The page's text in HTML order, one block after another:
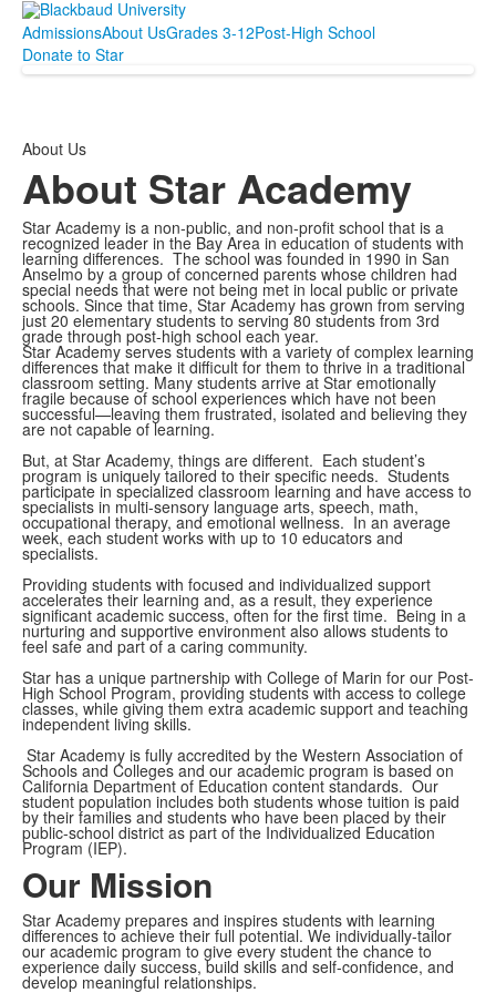
AdmissionsAbout UsGrades 3-12Post-High School
Donate to Star
About Us
About Star Academy
Star Academy is a non-public, and non-profit school that is a
recognized leader in the Bay Area in education of students with
learning differences. The school was founded in 1990 in San
Anselmo by a group of concerned parents whose children had
special needs that were not being met in local public or private
schools. Since that time, Star Academy has grown from serving
just 20 elementary students to serving 80 students from 3rd
grade through post-high school each year.
Star Academy serves students with a variety of complex learning
differences that make it difficult for them to thrive in a traditional
classroom setting. Many students arrive at Star emotionally
fragile because of school experiences which have not been
successful—leaving them frustrated, isolated and believing they
are not capable of learning.
But, at Star Academy, things are different. Each student’s
program is uniquely tailored to their specific needs. Students
participate in specialized classroom learning and have access to
specialists in multi-sensory language arts, speech, math,
occupational therapy, and emotional wellness. In an average
week, each student works with up to 10 educators and
specialists.
Providing students with focused and individualized support
accelerates their learning and, as a result, they experience
significant academic success, often for the first time. Being in a
nurturing and supportive environment also allows students to
feel safe and part of a caring community.
Star has a unique partnership with College of Marin for our Post-
High School Program, providing students with access to college
classes, while giving them extra academic support and teaching
independent living skills.
Star Academy is fully accredited by the Western Association of
Schools and Colleges and our academic program is based on
California Department of Education content standards. Our
student population includes both students whose tuition is paid
by their families and students who have been placed by their
public-school district as part of the Individualized Education
Program (IEP).
Our Mission
Star Academy prepares and inspires students with learning
differences to achieve their full potential. We individually-tailor
our academic program to give every student the chance to
experience daily success, build skills and self-confidence, and
develop meaningful relationships.